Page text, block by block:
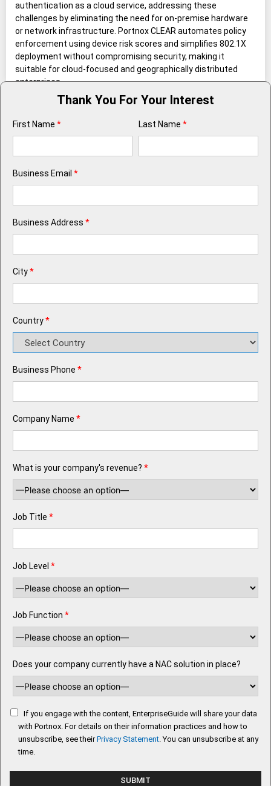
authentication as a cloud service, addressing these
challenges by eliminating the need for on-premise hardware
or network infrastructure. Portnox CLEAR automates policy
enforcement using device risk scores and simplifies 802.1X
deployment without compromising security, making it
suitable for cloud-focused and geographically distributed
enterprises.
Thank You For Your Interest
First Name * Last Name *
Business Email *
Business Address *
City*
Country*
Business Phone *
Company Name *
What is your company's revenue? *
Job Title *
Job Level *
Job Function *
Does your company currently have a NAC solution in place?
If you engage with the content, EnterpriseGuide will share your data
with Portnox. For details on their information practices and how to
unsubscribe, see theirPrivacy Statement. You can unsubscribe at any
time.